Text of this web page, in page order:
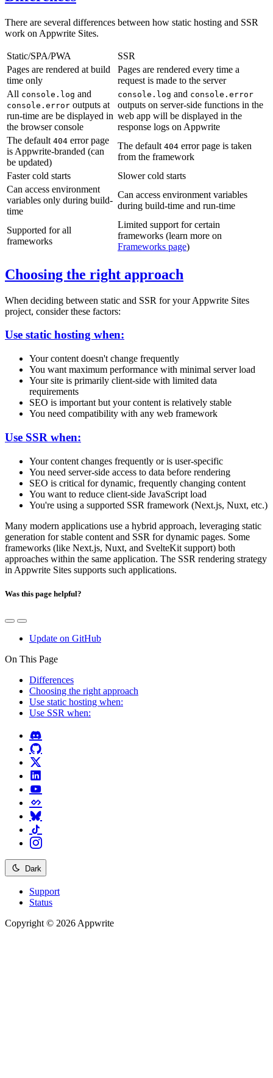
There are several differences between how static hosting and SSR
work on Appwrite Sites.
Static/SPA/PWA
SSR
Pages are rendered at build
time only
Pages are rendered every time a
request is made to the server
All console.log and
console.error outputs at
run-time are be displayed in
the browser console
console.log and console.error
outputs on server-side functions in the
web app will be displayed in the
response logs on Appwrite
The default 404 error page
is Appwrite-branded (can
be updated)
The default 404 error page is taken
from the framework
Faster cold starts
Slower cold starts
Can access environment
variables only during build-
time
Can access environment variables
during build-time and run-time
Supported for all
frameworks
Limited support for certain
frameworks (learn more on
Frameworks page)
Choosing the right approach
When deciding between static and SSR for your Appwrite Sites
project, consider these factors:
Use static hosting when:
Your content doesn't change frequently
You want maximum performance with minimal server load
Your site is primarily client-side with limited data
requirements
SEO is important but your content is relatively stable
You need compatibility with any web framework
Use SSR when:
Your content changes frequently or is user-specific
You need server-side access to data before rendering
SEO is critical for dynamic, frequently changing content
You want to reduce client-side JavaScript load
You're using a supported SSR framework (Next.js, Nuxt, etc.)
Many modern applications use a hybrid approach, leveraging static
generation for stable content and SSR for dynamic pages. Some
frameworks (like Next.js, Nuxt, and SvelteKit support) both
approaches within the same application. The SSR rendering strategy
in Appwrite Sites supports such applications.
Was this page helpful?
Update on GitHub
On This Page
Differences
Choosing the right approach
Use static hosting when:
Use SSR when:
Dark
Support
Status
Copyright © 2026 Appwrite